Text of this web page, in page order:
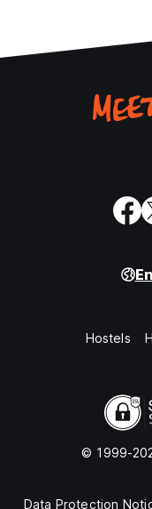
Hostels
© 1999-
Data Protection